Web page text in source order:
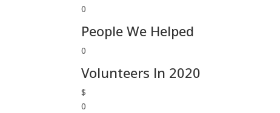
0
People We Helped
0
Volunteers In 2020
$
0